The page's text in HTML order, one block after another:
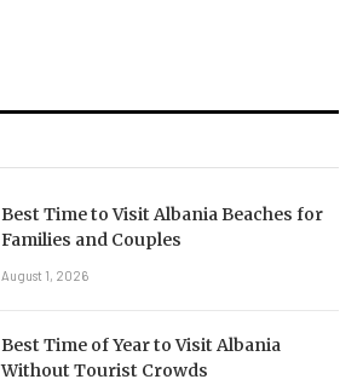
Best Time to Visit Albania Beaches for
Families and Couples
August 1, 2026
Best Time of Year to Visit Albania
Without Tourist Crowds